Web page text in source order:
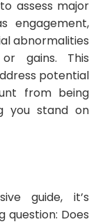
assess major
engagement,
abnormalities
gains. This
potential
from being
you stand on
guide, it’s
Does